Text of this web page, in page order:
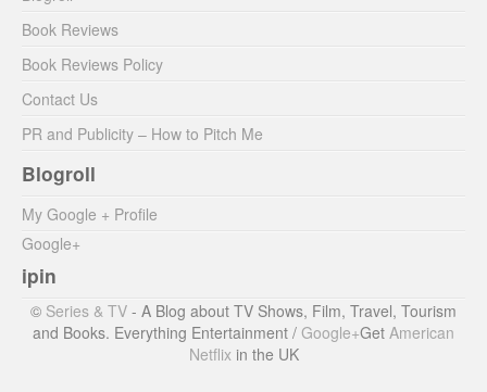
Book Reviews
Book Reviews Policy
Contact Us
PR and Publicity – How to Pitch Me
Blogroll
My Google + Profile
Google+
ipin
© Series & TV - A Blog about TV Shows, Film, Travel, Tourism
and Books. Everything Entertainment / Google+Get American
Netflix in the UK